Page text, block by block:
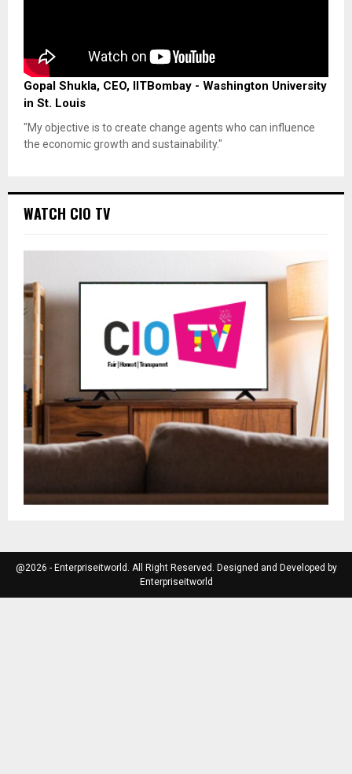
Gopal Shukla, CEO, IITBombay - Washington University
in St. Louis
"My objective is to create change agents who can influence
the economic growth and sustainability."
WATCH CIO TV
@2026 - Enterpriseitworld. All Right Reserved. Designed and Developed by
Enterpriseitworld